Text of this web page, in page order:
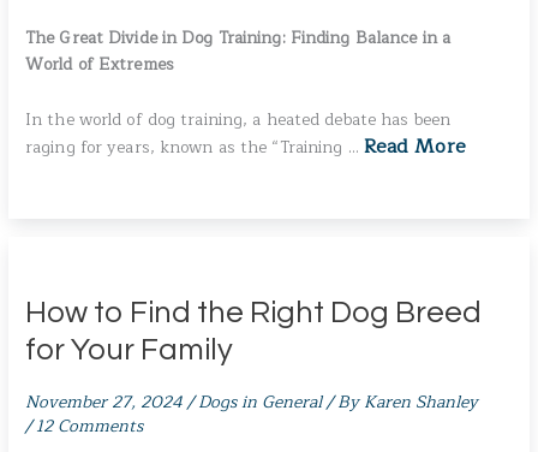
The Great Divide in Dog Training: Finding Balance in a
World of Extremes
In the world of dog training, a heated debate has been
raging for years, known as the “Training … Read More
How to Find the Right Dog Breed
for Your Family
November 27, 2024/Dogs in General/ ByKaren Shanley
/12 Comments